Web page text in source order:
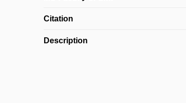
Citation
Description